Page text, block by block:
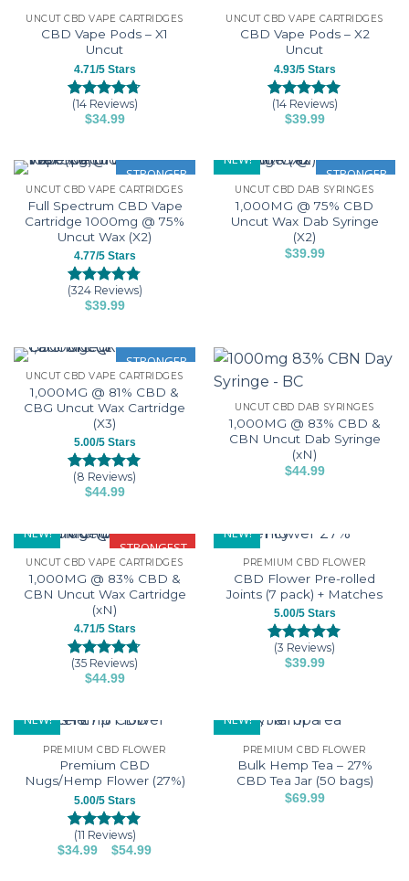
product
page
UNCUT CBD VAPE CARTRIDGES
CBD Vape Pods – X1
Uncut
4.71/5 Stars
Rated4.71
out of 5
14
ratings
(14 Reviews)
$34.99
has
multiple
variants.
The
options
may
be
chosen
the
product
page
UNCUT CBD VAPE CARTRIDGES
CBD Vape Pods – X2
Uncut
4.93/5 Stars
Rated4.93
out of 5
14
ratings
(14 Reviews)
$39.99
has
multiple
variants.
The
options
product
STRONGER
UNCUT CBD VAPE CARTRIDGES
Full Spectrum CBD Vape
Cartridge 1000mg @ 75%
Uncut Wax (X2)
4.77/5 Stars
Rated4.77
out of 5
324
ratings
(324 Reviews)
$39.99
has
multiple
variants.
The
options
may
be
chosen
the
product
page
NEW!
STRONGER
UNCUT CBD DAB SYRINGES
1,000MG @ 75% CBD
Uncut Wax Dab Syringe
(X2)
$39.99
The
may
be
chosen
on
the
STRONGER
UNCUT CBD VAPE CARTRIDGES
1,000MG @ 81% CBD &
CBG Uncut Wax Cartridge
(X3)
5.00/5 Stars
Rated5.00
out of 5
8
ratings
(8 Reviews)
$44.99
has
multiple
variants.
The
options
may
be
chosen
the
page
UNCUT CBD DAB SYRINGES
1,000MG @ 83% CBD &
CBN Uncut Dab Syringe
(xN)
$44.99
variants.
The
options
may
be
chosen
product
NEW!
STRONGEST
UNCUT CBD VAPE CARTRIDGES
1,000MG @ 83% CBD &
CBN Uncut Wax Cartridge
(xN)
4.71/5 Stars
Rated4.71
out of 5
35
ratings
(35 Reviews)
$44.99
multiple
variants.
The
options
may
be
NEW!
PREMIUM CBD FLOWER
CBD Flower Pre-rolled
Joints (7 pack) + Matches
5.00/5 Stars
Rated5.00
out of 5
3(3 Reviews)
$39.99
NEW!
PREMIUM CBD FLOWER
Premium CBD
Nugs/Hemp Flower (27%)
5.00/5 Stars
Rated5.00
out of 5
11
(11 Reviews)
$34.99 $54.99
NEW!
PREMIUM CBD FLOWER
Bulk Hemp Tea – 27%
CBD Tea Jar (50 bags)
$69.99